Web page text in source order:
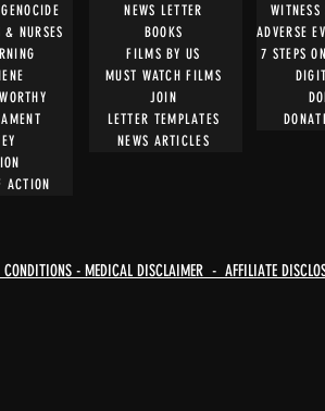
NURSES
ACTION
NEWS LETTER
BOOKS
FILMS BY US
MUST WATCH FILMS
JOIN
LETTER TEMPLATES
NEWS ARTICLES
WITNESS
7 STEPS
- MEDICAL DISCLAIMER - AFFILIATE